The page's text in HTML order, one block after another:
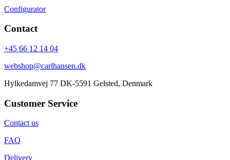
Configurator
Contact
+45 66 12 14 04
webshop@carlhansen.dk
Hylkedamvej 77 DK-5591 Gelsted, Denmark
Customer Service
Contact us
FAQ
Delivery